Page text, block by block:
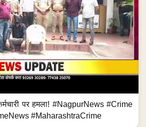
पर हमला! #NagpurNews #Crime
#MaharashtraCrime